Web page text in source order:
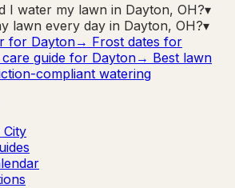
I water my lawn in Dayton, OH?▾
lawn every day in Dayton, OH?▾
for Dayton→ Frost dates for
guide for Dayton→ Best lawn
compliant watering
City